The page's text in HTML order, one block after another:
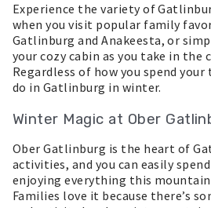
Experience the variety of
when you visit popular family
Gatlinburg and Anakeesta, or
your cozy cabin as you take in the
Regardless of how you spend
do in Gatlinburg in winter.
Winter Magic at Ober
Ober Gatlinburg is the heart of
activities, and you can easily
enjoying everything this
Families love it because there’s